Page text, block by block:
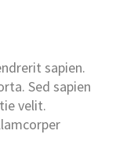
sapien.
Sed sapien
velit.